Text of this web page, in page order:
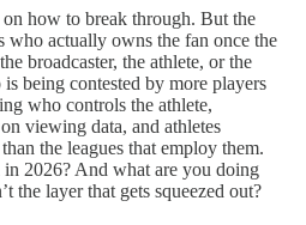
on how to break through. But the
who actually owns the fan once the
broadcaster, the athlete, or the
being contested by more players
who controls the athlete,
viewing data, and athletes
the leagues that employ them.
2026? And what are you doing
the layer that gets squeezed out?